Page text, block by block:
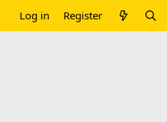
Log in Register